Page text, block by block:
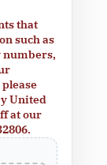
that
such as
numbers,
United
at our